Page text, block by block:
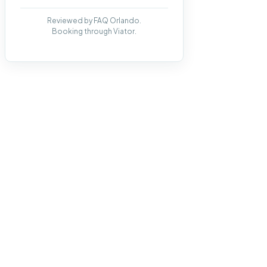
Reviewed by FAQ Orlando.
Booking through Viator.